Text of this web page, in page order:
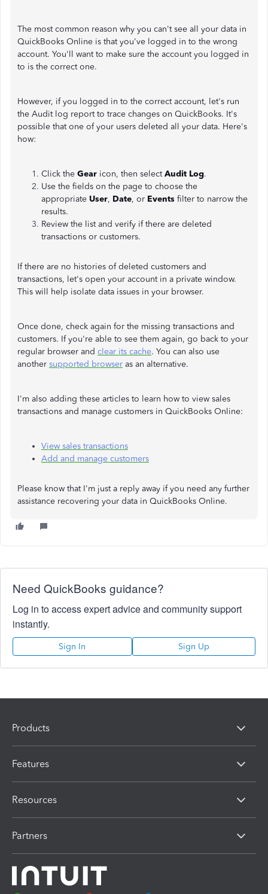
The most common reason why you can't see all your data in
QuickBooks Online is that you've logged in to the wrong
account. You'll want to make sure the account you logged in
to is the correct one.
However, if you logged in to the correct account, let's run
the Audit log report to trace changes on QuickBooks. It's
possible that one of your users deleted all your data. Here's
how:
Click the Gear icon, then selectAudit Log.
Use the fields on the page to choose the
appropriate User, Date, or Events filter to narrow the
results.
Review the list and verify if there are deleted
transactions or customers.
If there are no histories of deleted customers and
transactions, let's open your account in a private window.
This will help isolate data issues in your browser.
Once done, check again for the missing transactions and
customers. If you're able to see them again, go back to your
regular browser and clear its cache. You can also use
another supported browser as an alternative.
I'm also adding these articles to learn how to view sales
transactions and manage customers in QuickBooks Online:
View sales transactions
Add and manage customers
Please know that I'm just a reply away if you need any further
assistance recovering your data in QuickBooks Online.
Need QuickBooks guidance?
Log in to access expert advice and community support
instantly.
Sign In Sign Up
Products
Features
Resources
Partners